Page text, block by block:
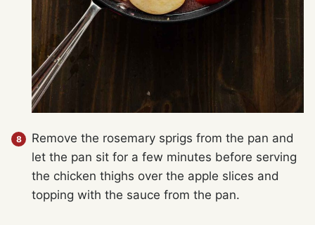
Remove the rosemary sprigs from the pan and
let the pan sit for a few minutes before serving
the chicken thighs over the apple slices and
topping with the sauce from the pan.